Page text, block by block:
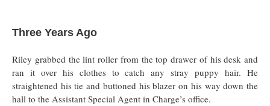
Three Years Ago
Riley grabbed the lint roller from the top drawer of his desk and
ran it over his clothes to catch any stray puppy hair. He
straightened his tie and buttoned his blazer on his way down the
hall to the Assistant Special Agent in Charge’s office.